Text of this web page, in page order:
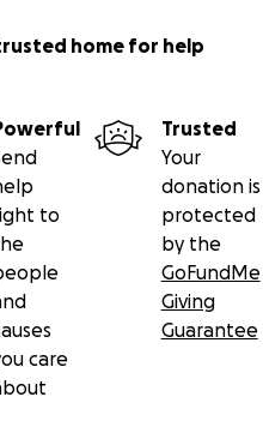
home for help
to
care
Trusted
Your
donation is
protected
by the
GoFundMe
Giving
Guarantee